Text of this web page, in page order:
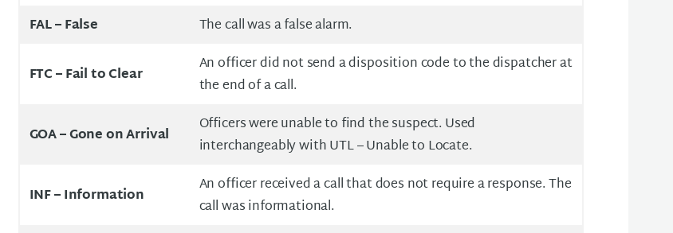
FAL –False The call was a false alarm.
FTC –Fail to Clear
An officer did not send a disposition code to the dispatcher at
the end of a call.
GOA –Gone on Arrival
Officers were unable to find the suspect. Used
interchangeably with UTL – Unable to Locate.
INF –Information
An officer received a call that does not require a response. The
call was informational.